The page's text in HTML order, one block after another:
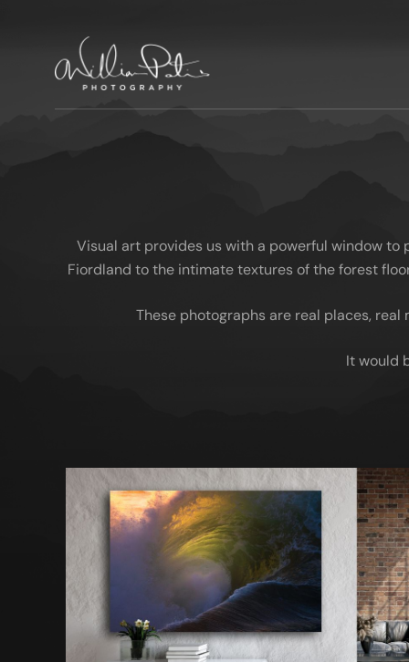
Visual art provides us with a powerful window
Fiordland to the intimate textures of the forest
These photographs are real places,
It would